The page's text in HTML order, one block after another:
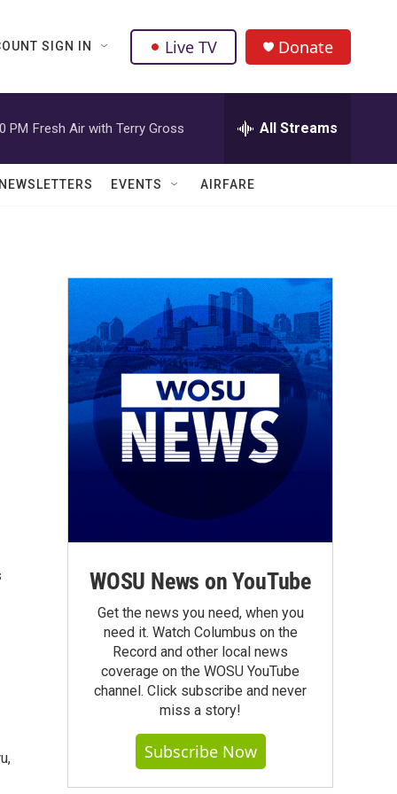
SIGN IN Live TV Donate
PM Fresh Air with Terry Gross All Streams
EVENTS AIRFARE
WOSU News on YouTube
Get the news you need, when you
need it. Watch Columbus on the
Record and other local news
coverage on the WOSU YouTube
channel. Click subscribe and never
miss a story!
Subscribe Now